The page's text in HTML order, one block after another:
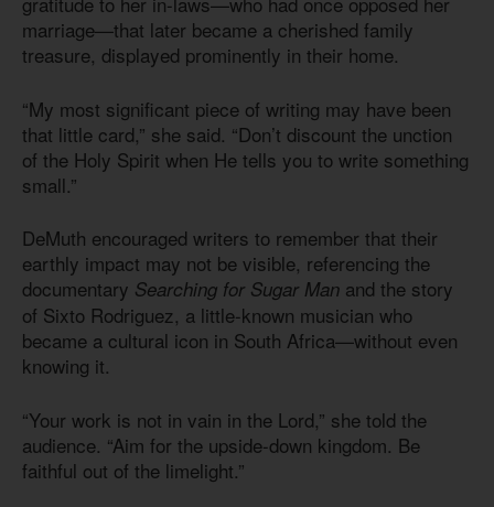
marriage—that later became a cherished family
treasure, displayed prominently in their home.
“My most significant piece of writing may have been
that little card,” she said. “Don’t discount the unction
of the Holy Spirit when He tells you to write something
small.”
DeMuth encouraged writers to remember that their
earthly impact may not be visible, referencing the
documentary Searching for Sugar Man and the story
of Sixto Rodriguez, a little-known musician who
became a cultural icon in South Africa—without even
knowing it.
“Your work is not in vain in the Lord,” she told the
audience. “Aim for the upside-down kingdom. Be
faithful out of the limelight.”